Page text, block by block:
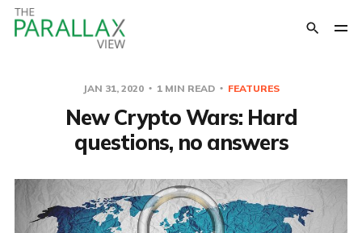
JAN 31, 2020 1 MIN READ FEATURES
New Crypto Wars: Hard
questions, no answers